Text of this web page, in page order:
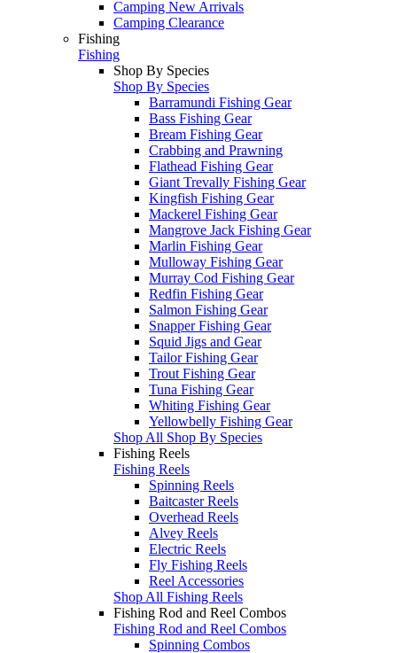
Camping New Arrivals
Camping Clearance
Fishing
Fishing
Shop By Species
Shop By Species
Barramundi Fishing Gear
Bass Fishing Gear
Bream Fishing Gear
Crabbing and Prawning
Flathead Fishing Gear
Giant Trevally Fishing Gear
Kingfish Fishing Gear
Mackerel Fishing Gear
Mangrove Jack Fishing Gear
Marlin Fishing Gear
Mulloway Fishing Gear
Murray Cod Fishing Gear
Redfin Fishing Gear
Salmon Fishing Gear
Snapper Fishing Gear
Squid Jigs and Gear
Tailor Fishing Gear
Trout Fishing Gear
Tuna Fishing Gear
Whiting Fishing Gear
Yellowbelly Fishing Gear
Shop All Shop By Species
Fishing Reels
Fishing Reels
Spinning Reels
Baitcaster Reels
Overhead Reels
Alvey Reels
Electric Reels
Fly Fishing Reels
Reel Accessories
Shop All Fishing Reels
Fishing Rod and Reel Combos
Fishing Rod and Reel Combos
Spinning Combos